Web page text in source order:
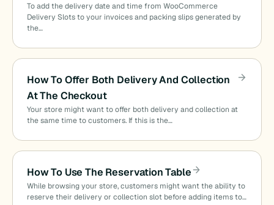
To add the delivery date and time from WooCommerce
Delivery Slots to your invoices and packing slips generated by
the…
How To Offer Both Delivery And Collection
At The Checkout
Your store might want to offer both delivery and collection at
the same time to customers. If this is the…
How To Use The Reservation Table
While browsing your store, customers might want the ability to
reserve their delivery or collection slot before adding items to…